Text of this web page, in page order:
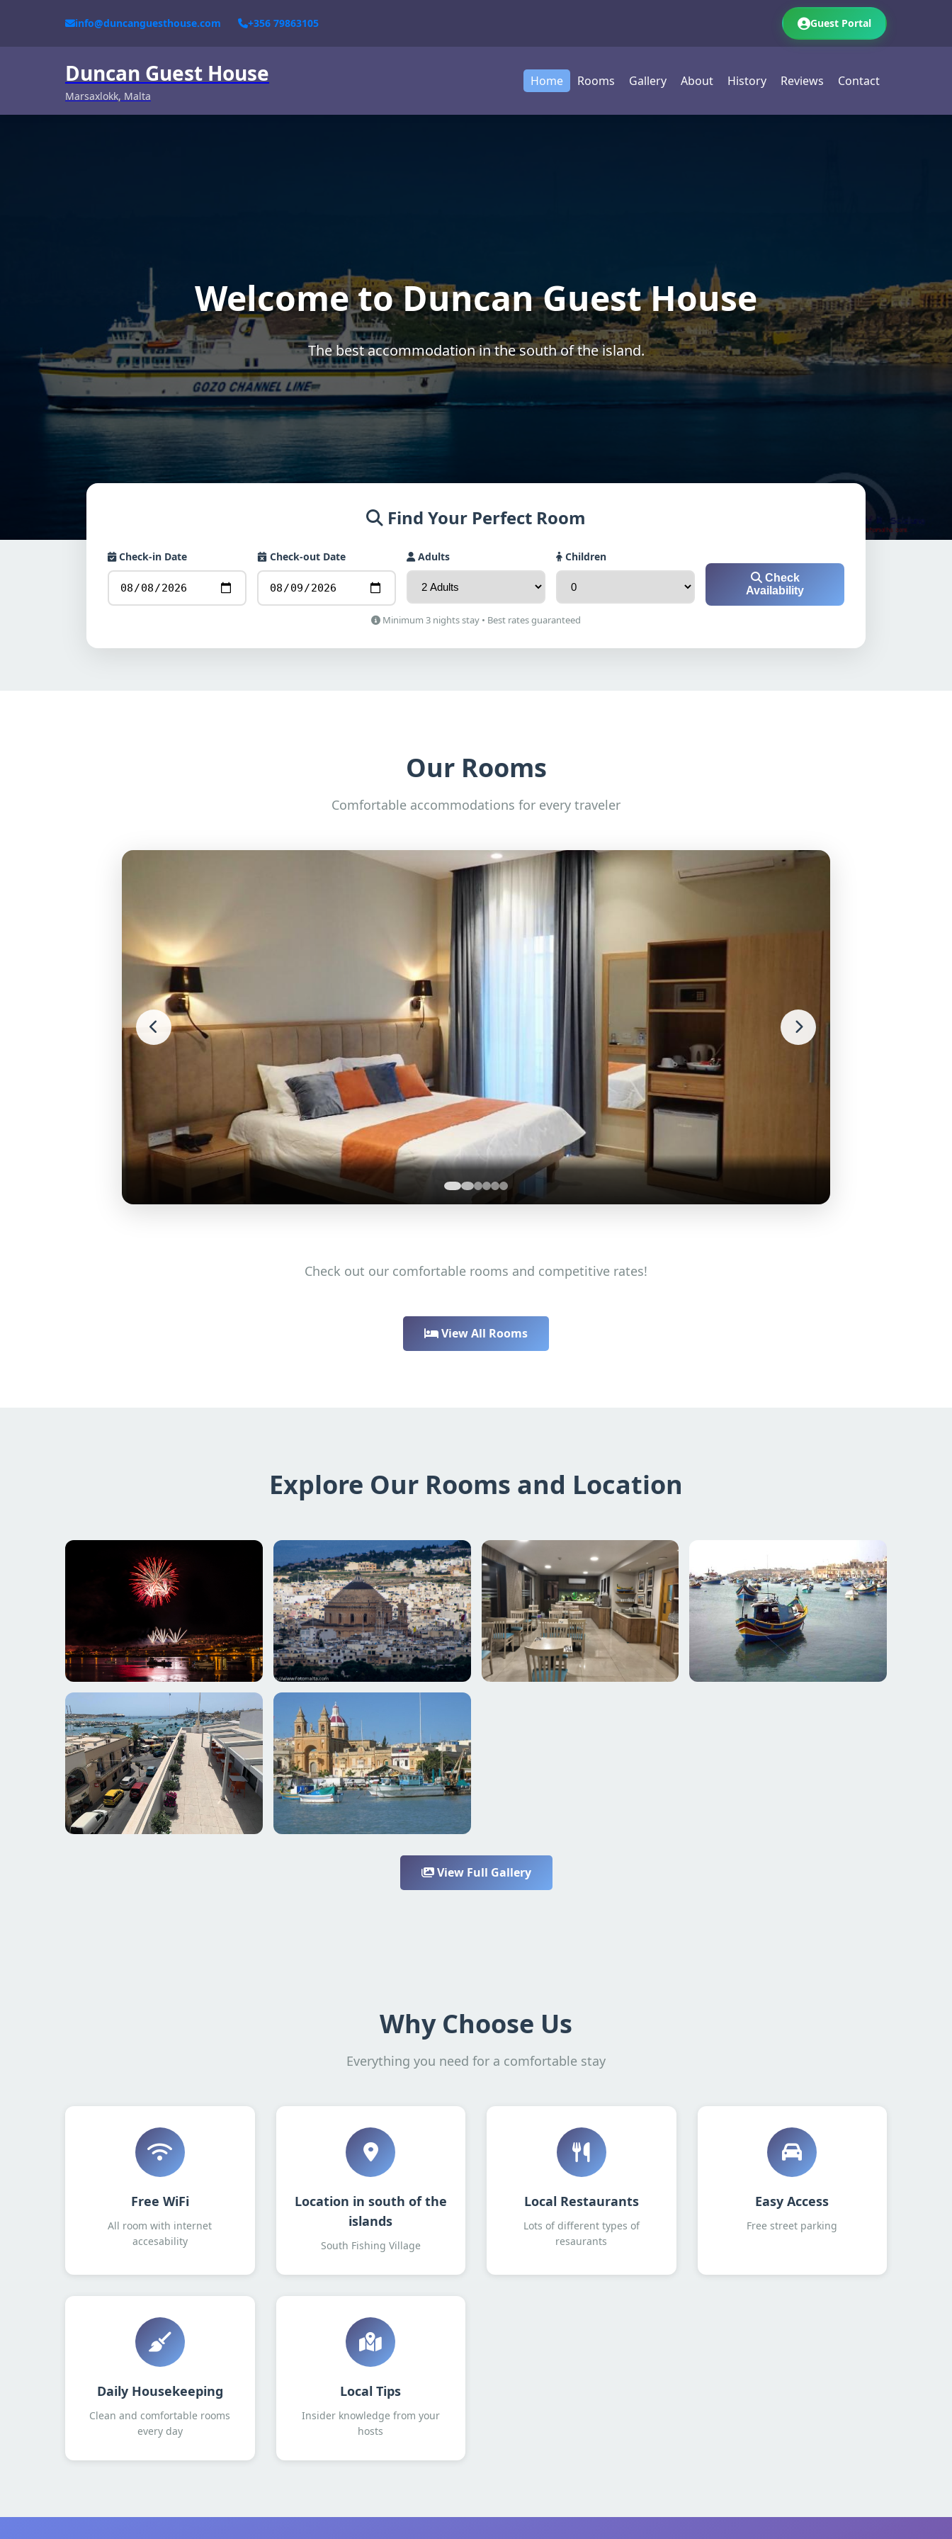
info@duncanguesthouse.com +356 79863105 Guest Portal
Duncan Guest House
Marsaxlokk, Malta
Home Rooms Gallery About History Reviews Contact
Welcome to Duncan Guest House
The best accommodation in the south of the island.
Find Your Perfect Room
Check-in Date Check-out Date Adults Children
Check
Availability
Minimum 3 nights stay • Best rates guaranteed
Our Rooms
Comfortable accommodations for every traveler
Check out our comfortable rooms and competitive rates!
View All Rooms
Explore Our Rooms and Location
View Full Gallery
Why Choose Us
Everything you need for a comfortable stay
Free WiFi
All room with internet
accesability
Location in south of the
islands
South Fishing Village
Local Restaurants
Lots of different types of
resaurants
Easy Access
Free street parking
Daily Housekeeping
Clean and comfortable rooms
every day
Local Tips
Insider knowledge from your
hosts